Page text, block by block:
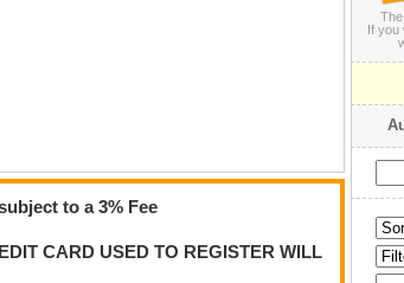
that item.
to a 3% Fee
CARD USED TO REGISTER WILL
If you